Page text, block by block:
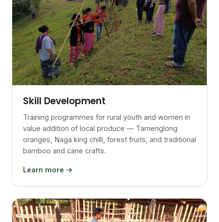
Skill Development
Training programmes for rural youth and women in
value addition of local produce — Tamenglong
oranges, Naga king chilli, forest fruits, and traditional
bamboo and cane crafts.
Learn more →